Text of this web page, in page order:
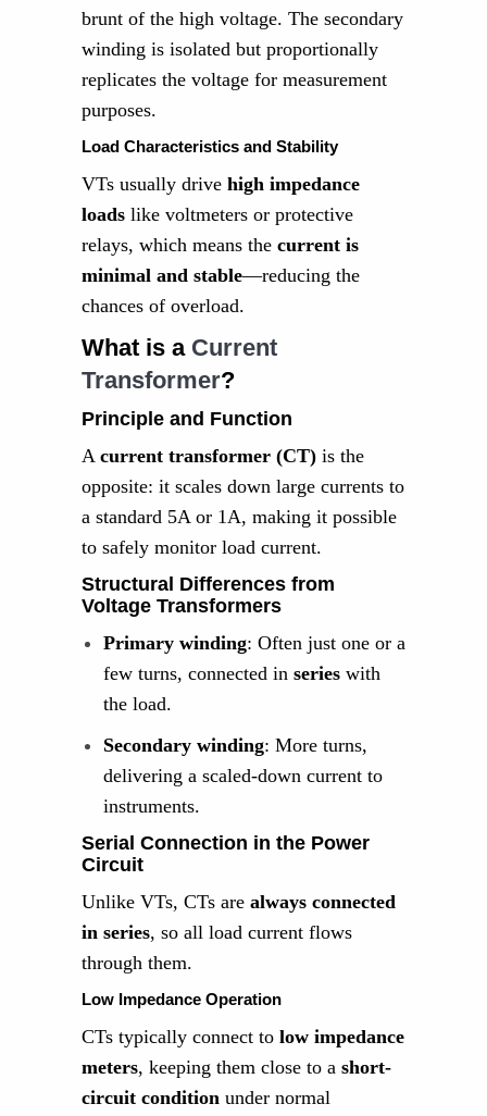
brunt of the high voltage. The secondary
winding is isolated but proportionally
replicates the voltage for measurement
purposes.
Load Characteristics and Stability
VTs usually drive high impedance
loads like voltmeters or protective
relays, which means the current is
minimal and stable—reducing the
chances of overload.
What is a Current
Transformer?
Principle and Function
A current transformer (CT) is the
opposite: it scales down large currents to
a standard 5A or 1A, making it possible
to safely monitor load current.
Structural Differences from
Voltage Transformers
Primary winding: Often just one or a
few turns, connected in series with
the load.
Secondary winding: More turns,
delivering a scaled-down current to
instruments.
Serial Connection in the Power
Circuit
Unlike VTs, CTs are always connected
in series, so all load current flows
through them.
Low Impedance Operation
CTs typically connect to low impedance
meters, keeping them close to a short-
circuit condition under normal